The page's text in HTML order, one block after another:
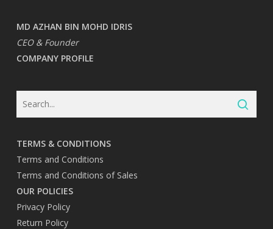
MD AZHAN BIN MOHD IDRIS
CEO & Founder
COMPANY PROFILE
TERMS & CONDITIONS
Terms and Conditions
Terms and Conditions of Sales
OUR POLICIES
Privacy Policy
Return Policy